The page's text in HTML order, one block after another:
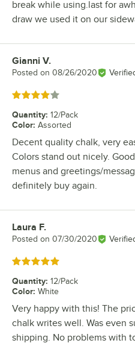
break while using.last for
draw we used it on our
Review by
Gianni V.
Posted on 08/26/2020
Rated 4 out of 5 stars
Quantity: 12/Pack
Color: Assorted
Decent quality chalk, very
Colors stand out nicely.
menus and greetings/
definitely buy again.
Review by
Laura F.
Posted on 07/30/2020
Rated 5 out of 5 stars
Quantity: 12/Pack
Color: White
Very happy with this! The
chalk writes well. Was even
shipping. No problems with